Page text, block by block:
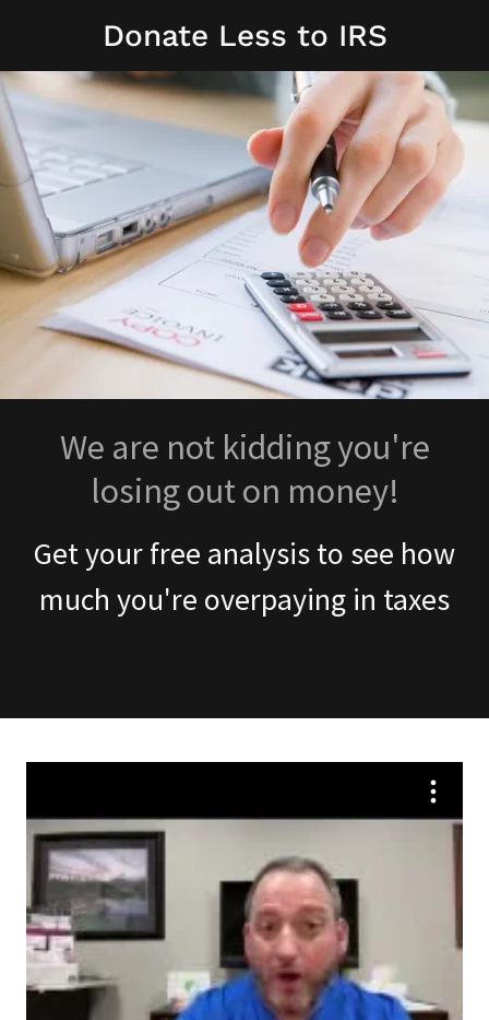
Donate Less to IRS
We are not kidding you're
losing out on money!
Get your free analysis to see how
much you're overpaying in taxes